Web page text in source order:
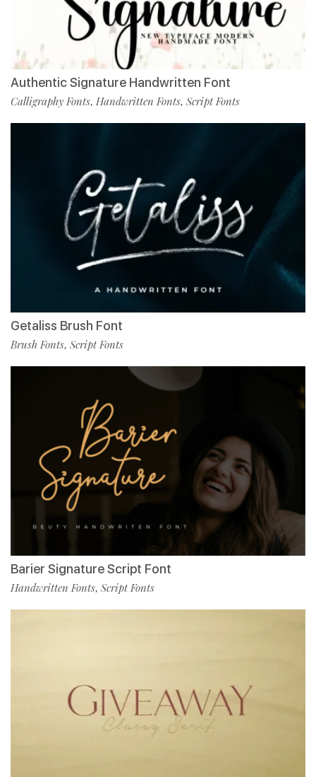
Authentic Signature Handwritten Font
Calligraphy Fonts, Handwritten Fonts, Script Fonts
Getaliss Brush Font
Brush Fonts, Script Fonts
Barier Signature Script Font
Handwritten Fonts, Script Fonts